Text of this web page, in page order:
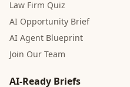
Law Firm Quiz
AI Opportunity Brief
AI Agent Blueprint
Join Our Team
AI-Ready Briefs